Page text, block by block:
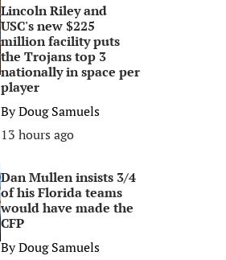
Lincoln Riley and
USC's new $225
million facility puts
the Trojans top 3
nationally in space per
player
ByDoug Samuels
13 hours ago
Dan Mullen insists 3/4
of his Florida teams
would have made the
CFP
ByDoug Samuels